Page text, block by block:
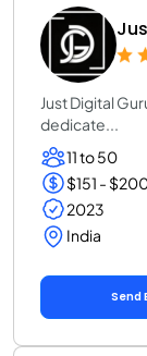
Just Digital
dedicate...
11 to 50
$151 -
2023
India
Send